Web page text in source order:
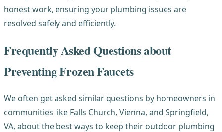
honest work, ensuring your plumbing issues are
resolved safely and efficiently.
Frequently Asked Questions about
Preventing Frozen Faucets
We often get asked similar questions by homeowners in
communities like Falls Church, Vienna, and Springfield,
VA, about the best ways to keep their outdoor plumbing